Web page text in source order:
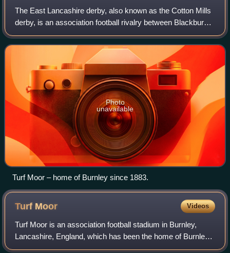
The East Lancashire derby, also known as the Cotton Mills
derby, is an association football rivalry between Blackburn
Rovers and Burnley. The rivalry nickname originates from
the fact that both Blackb
Photo
unavailable
Turf Moor – home of Burnley since 1883.
Turf Moor Videos
Turf Moor is an association football stadium in Burnley,
Lancashire, England, which has been the home of Burnley
F.C. since 1883. This unbroken service makes Turf Moor